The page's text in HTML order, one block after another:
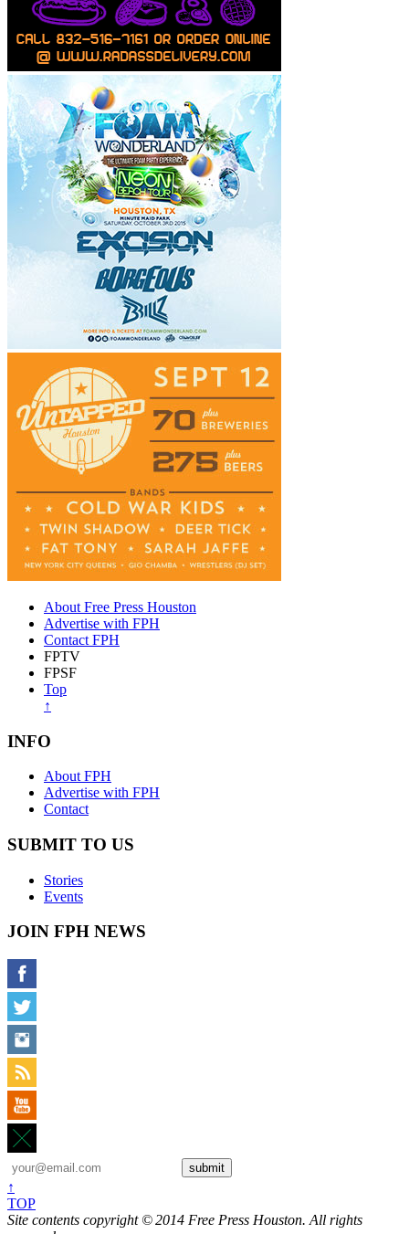
About Free Press Houston
Advertise with FPH
Contact FPH
FPTV
FPSF
Top
↑
INFO
About FPH
Advertise with FPH
Contact
SUBMIT TO US
Stories
Events
JOIN FPH NEWS
↑
TOP
Site contents copyright © 2014 Free Press Houston. All rights